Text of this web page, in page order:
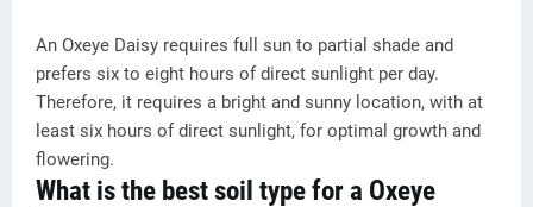
An Oxeye Daisy requires full sun to partial shade and
prefers six to eight hours of direct sunlight per day.
Therefore, it requires a bright and sunny location, with at
least six hours of direct sunlight, for optimal growth and
flowering.
What is the best soil type for a Oxeye